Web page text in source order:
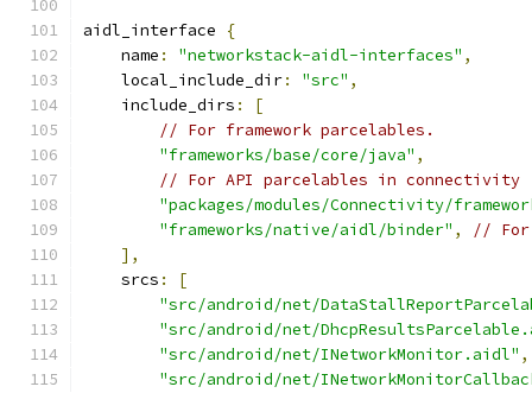
aidl_interface
{
    name
: "networkstack-aidl-interfaces" ,
    local_include_dir
: "src" ,
    include_dirs
:
[
// For framework parcelables.
"frameworks/base/core/java" ,
// For API parcelables in connectivity
"packages/modules/Connectivity/
"frameworks/native/aidl/binder" ,
// For
],
    srcs
:
[
"src/android/net/
"src/android/net/
"src/android/net/INetworkMonitor.aidl" ,
"src/android/net/